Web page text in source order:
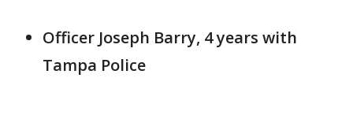
Officer Joseph Barry, 4 years with
Tampa Police